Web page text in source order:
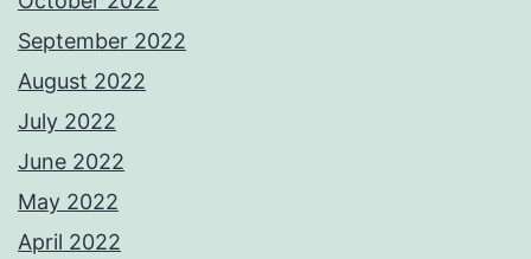
September 2022
August 2022
July 2022
June 2022
May 2022
April 2022